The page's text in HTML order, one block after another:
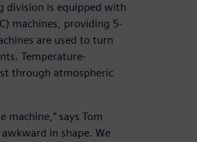
division is equipped with
machines, providing 5-
are used to turn
Temperature-
through atmospheric
says Tom
in shape. We